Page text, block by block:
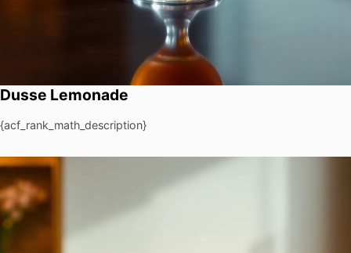
Dusse Lemonade
{acf_rank_math_description}